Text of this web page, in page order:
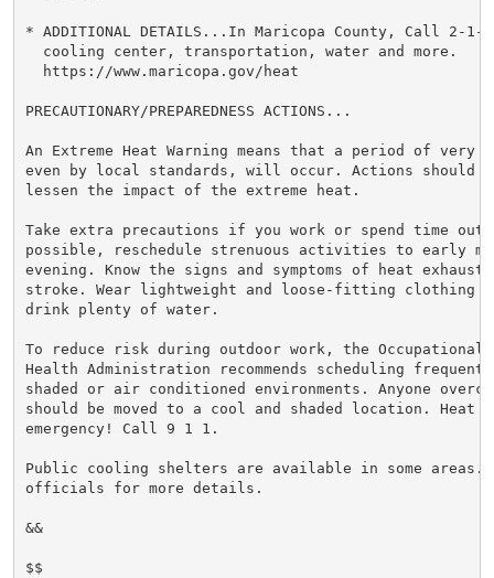
* ADDITIONAL DETAILS...In Maricopa County, Call 2-
  cooling center, transportation, water and more.
  https://www.maricopa.gov/heat
PRECAUTIONARY/PREPAREDNESS ACTIONS...
An Extreme Heat Warning means that a period of very
even by local standards, will occur. Actions should
lessen the impact of the extreme heat.
Take extra precautions if you work or spend time
possible, reschedule strenuous activities to early
evening. Know the signs and symptoms of heat
stroke. Wear lightweight and loose-fitting clothing
drink plenty of water.
To reduce risk during outdoor work, the Occupational
Health Administration recommends scheduling
shaded or air conditioned environments. Anyone
should be moved to a cool and shaded location. Heat
emergency! Call 9 1 1.
Public cooling shelters are available in some areas.
officials for more details.
&&
$$